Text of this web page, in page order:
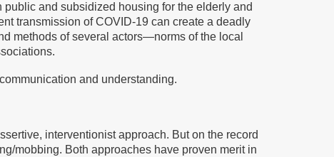
and subsidized housing for the elderly and
transmission of COVID-19 can create a deadly
methods of several actors—norms of the local
and understanding.
interventionist approach. But on the record
mobbing. Both approaches have proven merit in